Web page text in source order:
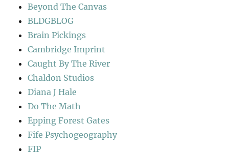
Beyond The Canvas
BLDGBLOG
Brain Pickings
Cambridge Imprint
Caught By The River
Chaldon Studios
Diana J Hale
Do The Math
Epping Forest Gates
Fife Psychogeography
FIP